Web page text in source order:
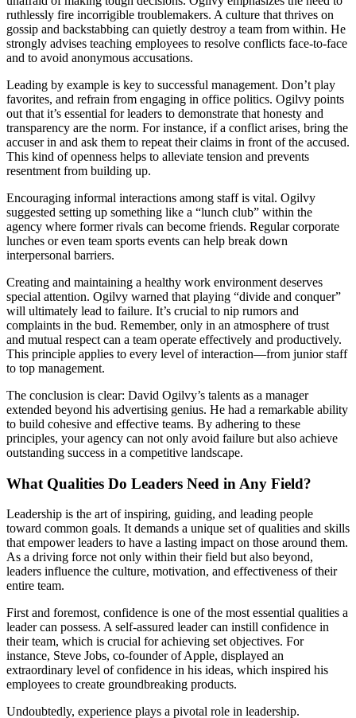
ruthlessly fire incorrigible troublemakers. A culture that thrives on
gossip and backstabbing can quietly destroy a team from within. He
strongly advises teaching employees to resolve conflicts face-to-face
and to avoid anonymous accusations.
Leading by example is key to successful management. Don’t play
favorites, and refrain from engaging in office politics. Ogilvy points
out that it’s essential for leaders to demonstrate that honesty and
transparency are the norm. For instance, if a conflict arises, bring the
accuser in and ask them to repeat their claims in front of the accused.
This kind of openness helps to alleviate tension and prevents
resentment from building up.
Encouraging informal interactions among staff is vital. Ogilvy
suggested setting up something like a “lunch club” within the
agency where former rivals can become friends. Regular corporate
lunches or even team sports events can help break down
interpersonal barriers.
Creating and maintaining a healthy work environment deserves
special attention. Ogilvy warned that playing “divide and conquer”
will ultimately lead to failure. It’s crucial to nip rumors and
complaints in the bud. Remember, only in an atmosphere of trust
and mutual respect can a team operate effectively and productively.
This principle applies to every level of interaction—from junior staff
to top management.
The conclusion is clear: David Ogilvy’s talents as a manager
extended beyond his advertising genius. He had a remarkable ability
to build cohesive and effective teams. By adhering to these
principles, your agency can not only avoid failure but also achieve
outstanding success in a competitive landscape.
What Qualities Do Leaders Need in Any Field?
Leadership is the art of inspiring, guiding, and leading people
toward common goals. It demands a unique set of qualities and skills
that empower leaders to have a lasting impact on those around them.
As a driving force not only within their field but also beyond,
leaders influence the culture, motivation, and effectiveness of their
entire team.
First and foremost, confidence is one of the most essential qualities a
leader can possess. A self-assured leader can instill confidence in
their team, which is crucial for achieving set objectives. For
instance, Steve Jobs, co-founder of Apple, displayed an
extraordinary level of confidence in his ideas, which inspired his
employees to create groundbreaking products.
Undoubtedly, experience plays a pivotal role in leadership.